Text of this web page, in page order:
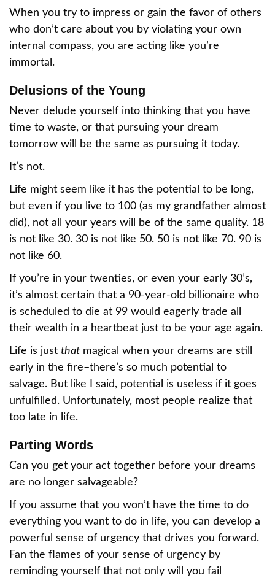
When you try to impress or gain the favor of others
who don’t care about you by violating your own
internal compass, you are acting like you’re
immortal.
Delusions of the Young
Never delude yourself into thinking that you have
time to waste, or that pursuing your dream
tomorrow will be the same as pursuing it today.
It’s not.
Life might seem like it has the potential to be long,
but even if you live to 100 (as my grandfather almost
did), not all your years will be of the same quality. 18
is not like 30. 30 is not like 50. 50 is not like 70. 90 is
not like 60.
If you’re in your twenties, or even your early 30’s,
it’s almost certain that a 90-year-old billionaire who
is scheduled to die at 99 would eagerly trade all
their wealth in a heartbeat just to be your age again.
Life is just that magical when your dreams are still
early in the fire–there’s so much potential to
salvage. But like I said, potential is useless if it goes
unfulfilled. Unfortunately, most people realize that
too late in life.
Parting Words
Can you get your act together before your dreams
are no longer salvageable?
If you assume that you won’t have the time to do
everything you want to do in life, you can develop a
powerful sense of urgency that drives you forward.
Fan the flames of your sense of urgency by
reminding yourself that not only will you fail